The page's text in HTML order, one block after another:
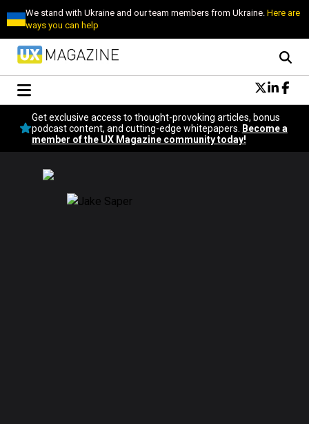
We stand with Ukraine and our team members from Ukraine.Here are
ways you can help
Conversational Design
Neuroscience
Podcast
UX Magazine Community
Get exclusive access to thought-provoking articles, bonus
podcast content, and cutting-edge whitepapers.
Become a
member of the UX Magazine community today!